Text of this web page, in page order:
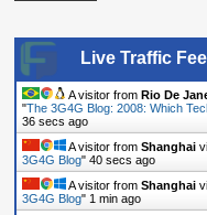
Live Traffic
A visitor from Rio De
"The 3G4G Blog: 2008: Which
37 secs ago
A visitor from Shanghai
3G4G Blog" 41 secs ago
A visitor from Shanghai
3G4G Blog" 1 min ago